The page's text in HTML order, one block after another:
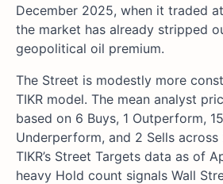
December 2025, when it traded
the market has already stripped
geopolitical oil premium.
The Street is modestly more
TIKR model. The mean analyst
based on 6 Buys, 1 Outperform,
Underperform, and 2 Sells
TIKR’s Street Targets data as of
heavy Hold count signals Wall